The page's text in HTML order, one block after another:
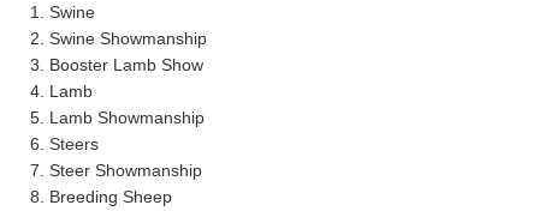
1. Swine
2. Swine Showmanship
3. Booster Lamb Show
4. Lamb
5. Lamb Showmanship
6. Steers
7. Steer Showmanship
8. Breeding Sheep